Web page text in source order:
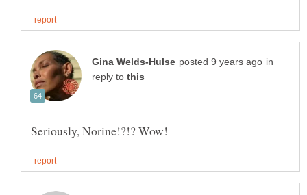
in
reply to